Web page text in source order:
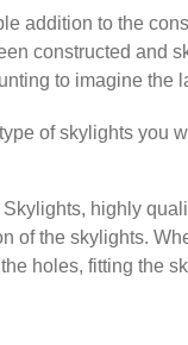
addition to the
constructed and
to imagine the
of skylights you
highly
of the skylights.
holes, fitting the